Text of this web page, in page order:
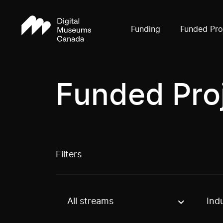
Funding Funded
Funded
Filters
Use these options to filter projects by
All streams